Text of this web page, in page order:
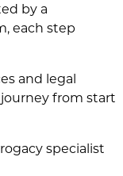
by a
each step
and legal
from start
specialist